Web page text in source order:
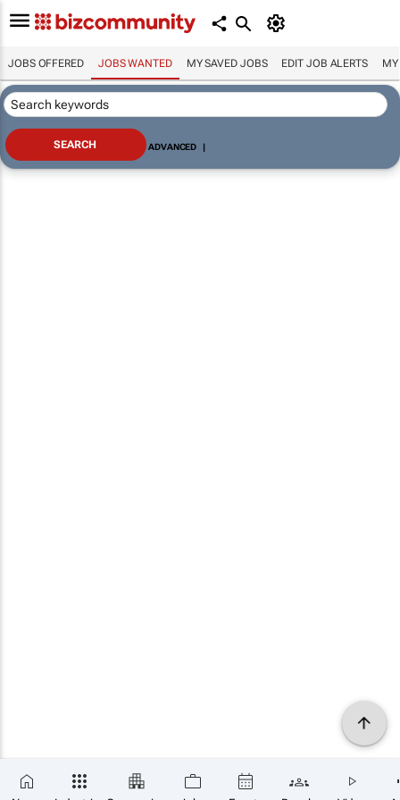
JOBS OFFERED JOBS WANTED MY SAVED JOBS EDIT JOB ALERTS MY
ADVANCED |